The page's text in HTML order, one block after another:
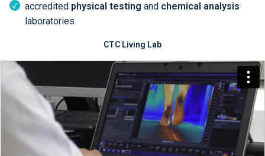
accredited physical testing and chemical analysis
laboratories
CTC Living Lab